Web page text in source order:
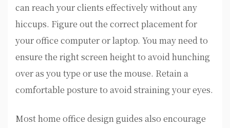
can reach your clients effectively without any
hiccups. Figure out the correct placement for
your office computer or laptop. You may need to
ensure the right screen height to avoid hunching
over as you type or use the mouse. Retain a
comfortable posture to avoid straining your eyes.
Most home office design guides also encourage